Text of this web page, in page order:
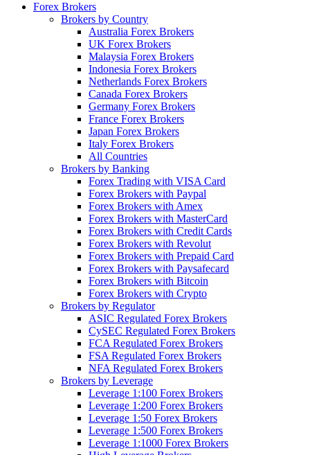
Forex Brokers
Brokers by Country
Australia Forex Brokers
UK Forex Brokers
Malaysia Forex Brokers
Indonesia Forex Brokers
Netherlands Forex Brokers
Canada Forex Brokers
Germany Forex Brokers
France Forex Brokers
Japan Forex Brokers
Italy Forex Brokers
All Countries
Brokers by Banking
Forex Trading with VISA Card
Forex Brokers with Paypal
Forex Brokers with Amex
Forex Brokers with MasterCard
Forex Brokers with Credit Cards
Forex Brokers with Revolut
Forex Brokers with Prepaid Card
Forex Brokers with Paysafecard
Forex Brokers with Bitcoin
Forex Brokers with Crypto
Brokers by Regulator
ASIC Regulated Forex Brokers
CySEC Regulated Forex Brokers
FCA Regulated Forex Brokers
FSA Regulated Forex Brokers
NFA Regulated Forex Brokers
Brokers by Leverage
Leverage 1:100 Forex Brokers
Leverage 1:200 Forex Brokers
Leverage 1:50 Forex Brokers
Leverage 1:500 Forex Brokers
Leverage 1:1000 Forex Brokers